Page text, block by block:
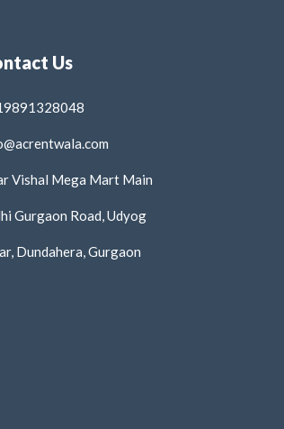
Us
Vishal Mega Mart Main
Gurgaon Road, Udyog
Dundahera, Gurgaon